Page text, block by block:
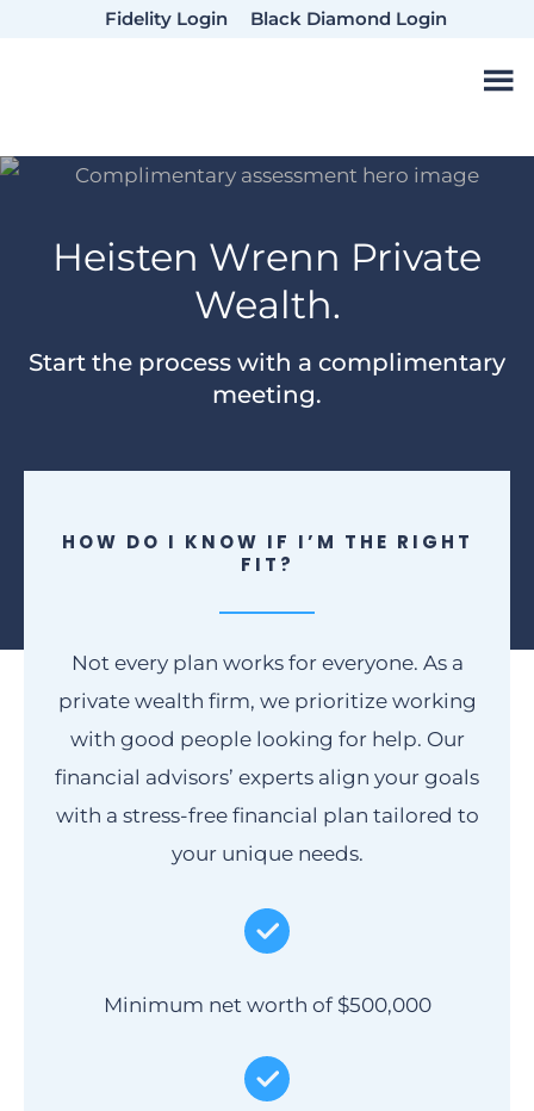
Fidelity Login Black Diamond Login
Heisten Wrenn Private
Wealth.
Start the process with a complimentary
meeting.
HOW DO I KNOW IF I’M THE RIGHT
FIT?
Not every plan works for everyone. As a
private wealth firm, we prioritize working
with good people looking for help. Our
financial advisors’ experts align your goals
with a stress-free financial plan tailored to
your unique needs.
Minimum net worth of $500,000